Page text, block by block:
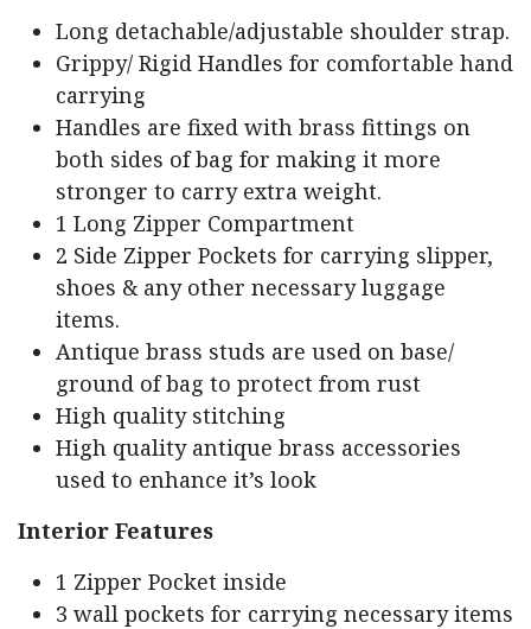
Long detachable/adjustable shoulder strap.
Grippy/ Rigid Handles for comfortable hand
carrying
Handles are fixed with brass fittings on
both sides of bag for making it more
stronger to carry extra weight.
1 Long Zipper Compartment
2 Side Zipper Pockets for carrying slipper,
shoes & any other necessary luggage
items.
Antique brass studs are used on base/
ground of bag to protect from rust
High quality stitching
High quality antique brass accessories
used to enhance it’s look
Interior Features
1 Zipper Pocket inside
3 wall pockets for carrying necessary items